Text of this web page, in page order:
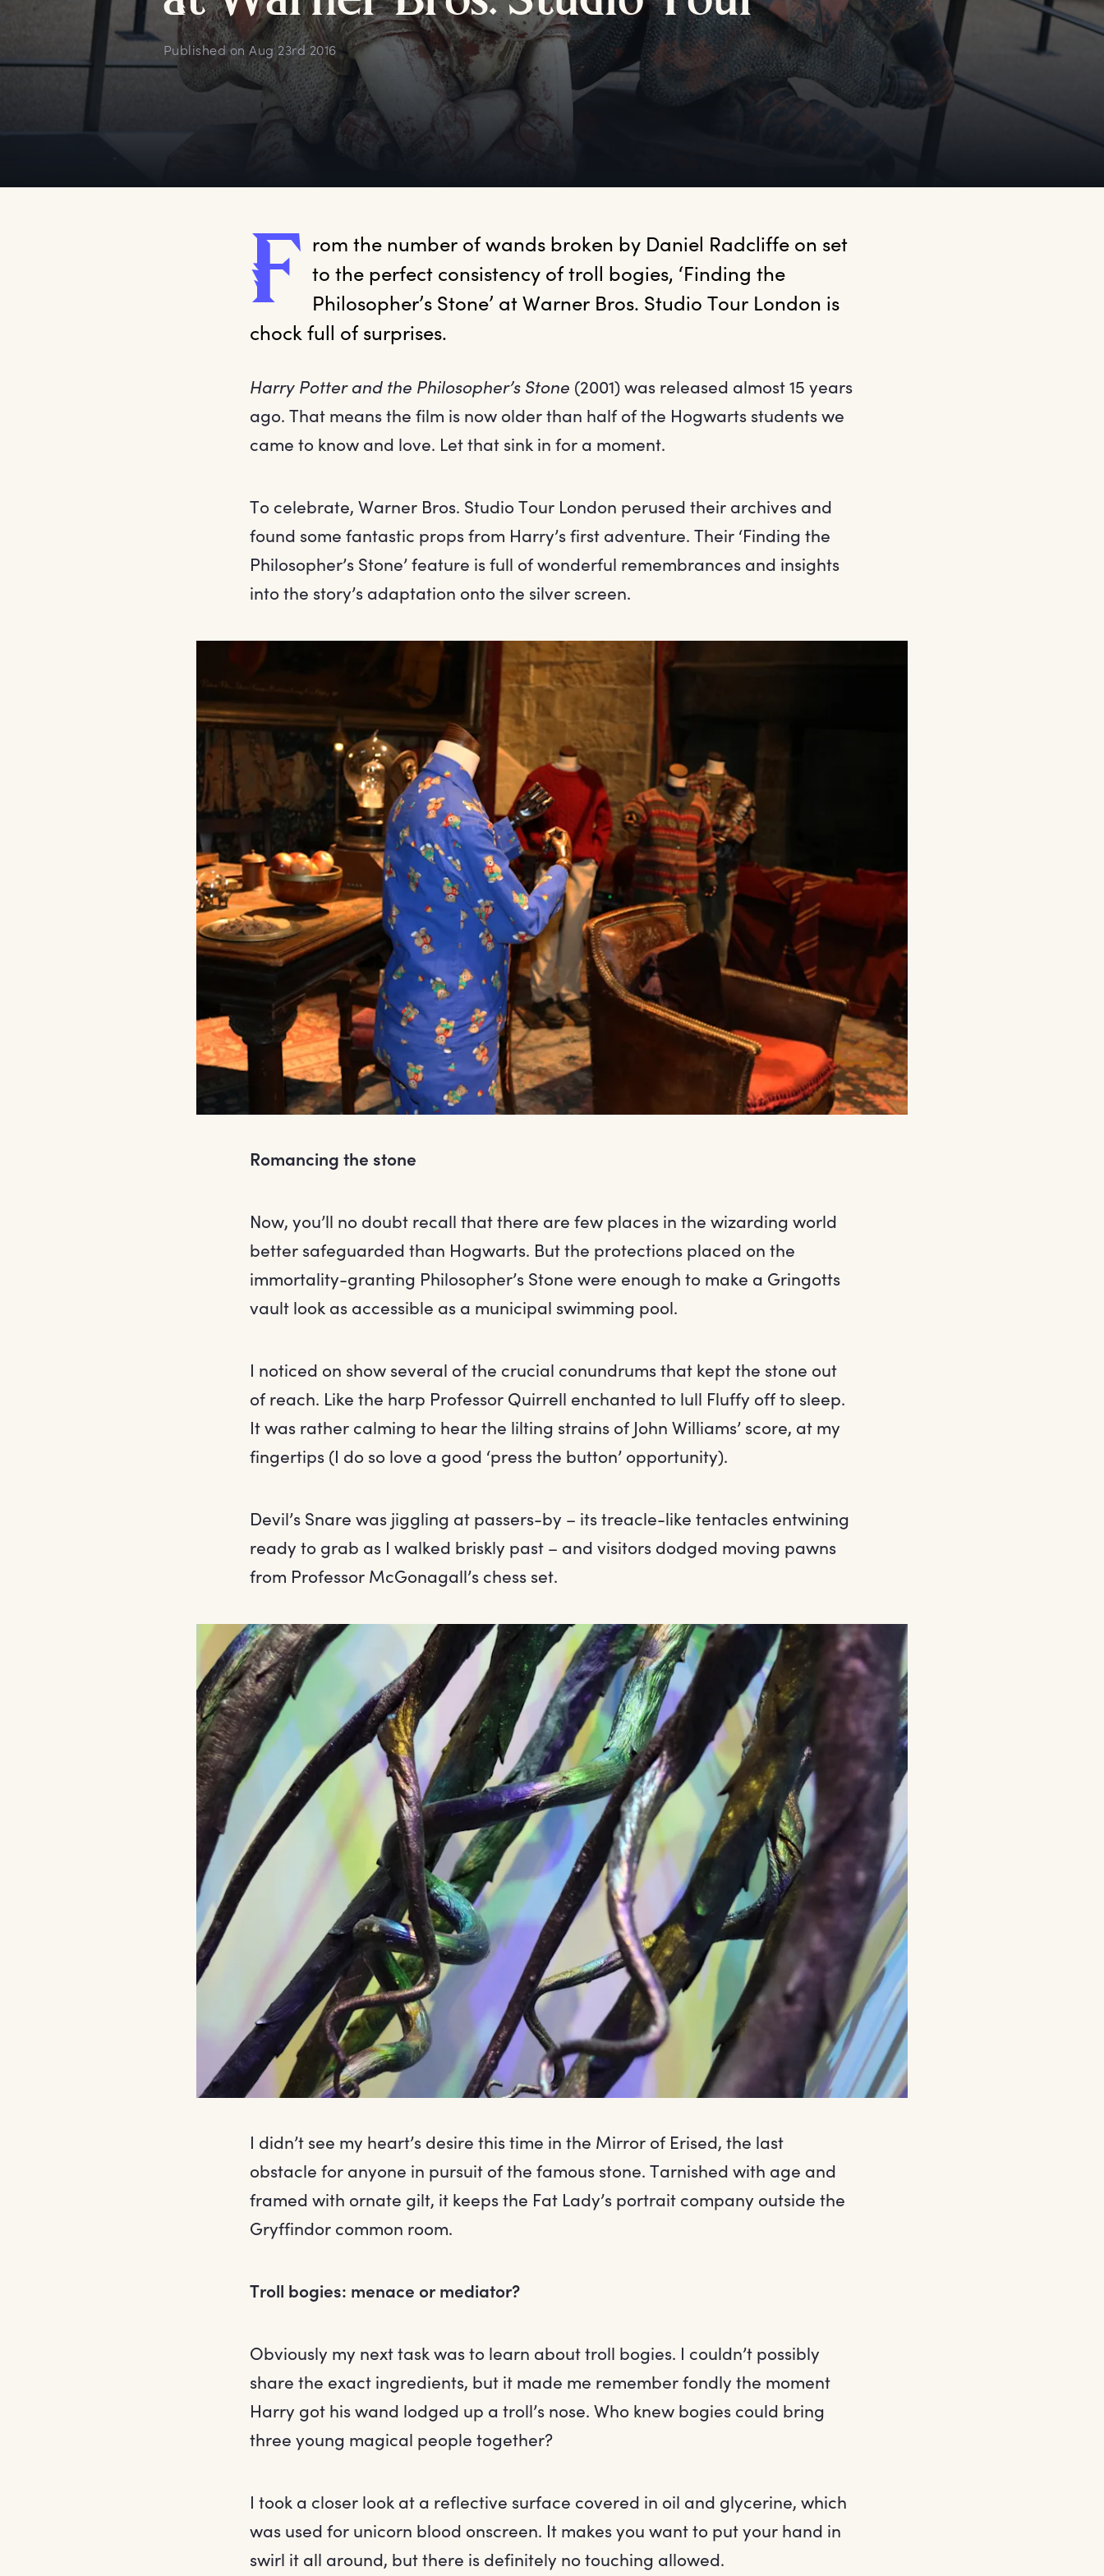
Published on Aug 23rd 2016
F rom the number of wands broken by Daniel Radcliffe on set
to the perfect consistency of troll bogies, ‘Finding the
Philosopher’s Stone’ at Warner Bros. Studio Tour London is
chock full of surprises.
Harry Potter and the Philosopher’s Stone (2001) was released almost 15 years
ago. That means the film is now older than half of the Hogwarts students we
came to know and love. Let that sink in for a moment.
To celebrate, Warner Bros. Studio Tour London perused their archives and
found some fantastic props from Harry’s first adventure. Their ‘Finding the
Philosopher’s Stone’ feature is full of wonderful remembrances and insights
into the story’s adaptation onto the silver screen.
Romancing the stone
Now, you’ll no doubt recall that there are few places in the wizarding world
better safeguarded than Hogwarts. But the protections placed on the
immortality-granting Philosopher’s Stone were enough to make a Gringotts
vault look as accessible as a municipal swimming pool.
I noticed on show several of the crucial conundrums that kept the stone out
of reach. Like the harp Professor Quirrell enchanted to lull Fluffy off to sleep.
It was rather calming to hear the lilting strains of John Williams’ score, at my
fingertips (I do so love a good ‘press the button’ opportunity).
Devil’s Snare was jiggling at passers-by – its treacle-like tentacles entwining
ready to grab as I walked briskly past – and visitors dodged moving pawns
from Professor McGonagall’s chess set.
I didn’t see my heart’s desire this time in the Mirror of Erised, the last
obstacle for anyone in pursuit of the famous stone. Tarnished with age and
framed with ornate gilt, it keeps the Fat Lady’s portrait company outside the
Gryffindor common room.
Troll bogies: menace or mediator?
Obviously my next task was to learn about troll bogies. I couldn’t possibly
share the exact ingredients, but it made me remember fondly the moment
Harry got his wand lodged up a troll’s nose. Who knew bogies could bring
three young magical people together?
I took a closer look at a reflective surface covered in oil and glycerine, which
was used for unicorn blood onscreen. It makes you want to put your hand in
swirl it all around, but there is definitely no touching allowed.